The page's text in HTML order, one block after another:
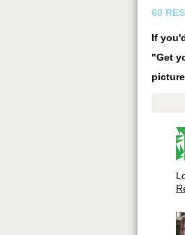
60
If
"Get